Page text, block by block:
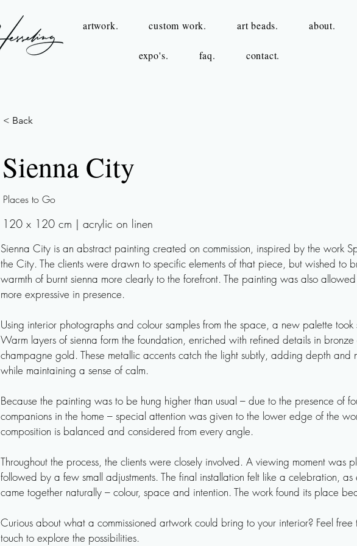
artwork. custom work. art beads. about.
expo's. faq. contact.
< Back
Sienna City
Places to Go
120 x 120 cm | acrylic on linen
Sienna City is an abstract painting created on commission, inspired by the work
the City. The clients were drawn to specific elements of that piece, but wished to
warmth of burnt sienna more clearly to the forefront. The painting was also
more expressive in presence.
Using interior photographs and colour samples from the space, a new palette took
Warm layers of sienna form the foundation, enriched with refined details in
champagne gold. These metallic accents catch the light subtly, adding depth and
while maintaining a sense of calm.
Because the painting was to be hung higher than usual – due to the presence of
companions in the home – special attention was given to the lower edge of the
composition is balanced and considered from every angle.
Throughout the process, the clients were closely involved. A viewing moment was
followed by a few small adjustments. The final installation felt like a celebration, as
came together naturally – colour, space and intention. The work found its place
Curious about what a commissioned artwork could bring to your interior? Feel free
touch to explore the possibilities.